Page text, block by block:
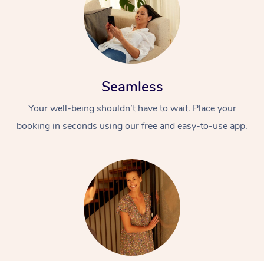
Seamless
Your well-being shouldn’t have to wait. Place your
booking in seconds using our free and easy-to-use app.